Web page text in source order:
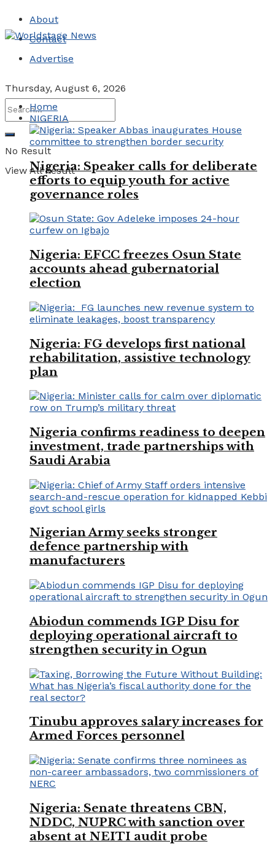
About
Contact
Advertise
Thursday, August 6, 2026
No Result
View All Result
Home
NIGERIA
Nigeria: Speaker calls for deliberate
efforts to equip youth for active
governance roles
Nigeria: EFCC freezes Osun State
accounts ahead gubernatorial
election
Nigeria: FG develops first national
rehabilitation, assistive technology
plan
Nigeria confirms readiness to deepen
investment, trade partnerships with
Saudi Arabia
Nigerian Army seeks stronger
defence partnership with
manufacturers
Abiodun commends IGP Disu for
deploying operational aircraft to
strengthen security in Ogun
Tinubu approves salary increases for
Armed Forces personnel
Nigeria: Senate threatens CBN,
NDDC, NUPRC with sanction over
absent at NEITI audit probe